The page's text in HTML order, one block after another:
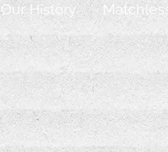
Our History